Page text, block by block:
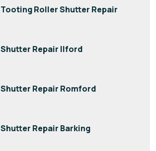
Tooting Roller Shutter Repair
Shutter Repair Ilford
Shutter Repair Romford
Shutter Repair Barking